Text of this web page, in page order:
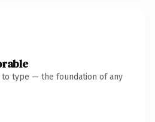
to type — the foundation of any